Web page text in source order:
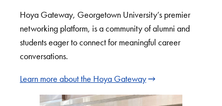
Hoya Gateway, Georgetown University’s premier
networking platform, is a community of alumni and
students eager to connect for meaningful career
conversations.
Learn more about the Hoya Gateway